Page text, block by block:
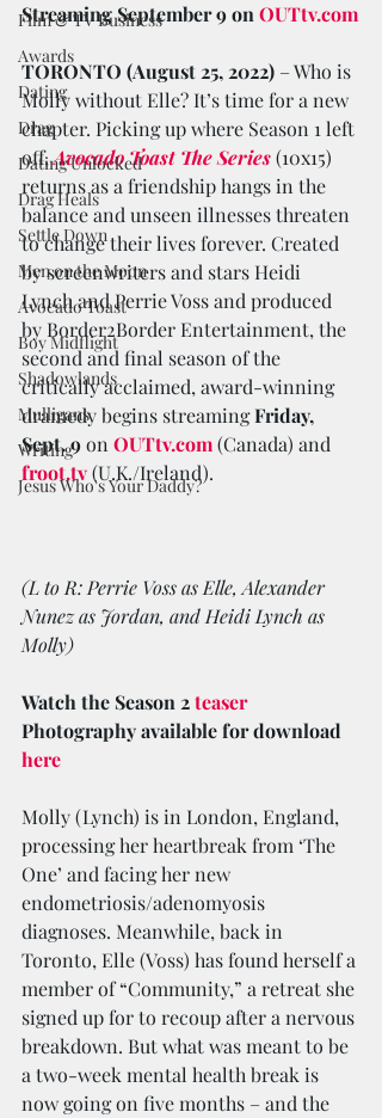
Film & TV Business
Awards
Dating
Drag
Dating Unlocked
Drag Heals
Settle Down
Men on the Moon
Avocado Toast
Boy Midflight
Shadowlands
Mulligans
Writing
Jesus Who's Your Daddy?
Streaming September 9 on OUTtv.com
TORONTO (August 25, 2022) – Who is
Molly without Elle? It’s time for a new
chapter. Picking up where Season 1 left
off, Avocado Toast The Series (10x15)
returns as a friendship hangs in the
balance and unseen illnesses threaten
to change their lives forever. Created
by screenwriters and stars Heidi
Lynch and Perrie Voss and produced
by Border2Border Entertainment, the
second and final season of the
critically acclaimed, award-winning
dramedy begins streaming Friday,
Sept. 9 on OUTtv.com (Canada) and
froot.tv (U.K./Ireland).
(L to R: Perrie Voss as Elle, Alexander
Nunez as Jordan, and Heidi Lynch as
Molly)
Watch the Season 2 teaser
Photography available for download
here
Molly (Lynch) is in London, England,
processing her heartbreak from ‘The
One’ and facing her new
endometriosis/adenomyosis
diagnoses. Meanwhile, back in
Toronto, Elle (Voss) has found herself a
member of “Community,” a retreat she
signed up for to recoup after a nervous
breakdown. But what was meant to be
a two-week mental health break is
now going on five months – and the